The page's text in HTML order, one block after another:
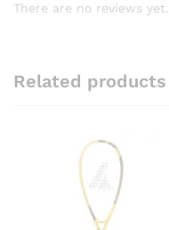
There are no reviews yet.
Related products